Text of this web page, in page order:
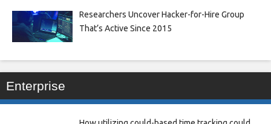
Researchers Uncover Hacker-for-Hire Group
That’s Active Since 2015
Enterprise